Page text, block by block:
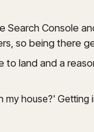
Console
so being there
land and a
house?' Getting